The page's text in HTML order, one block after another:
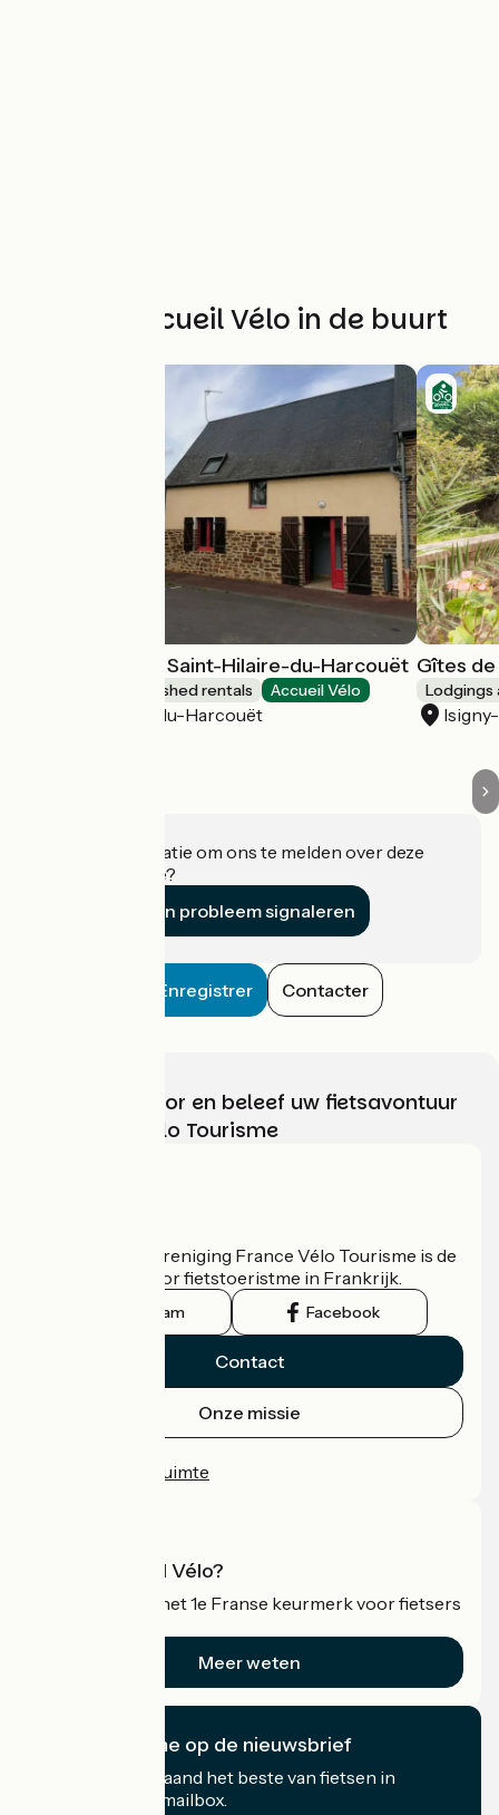
Andere Accueil Vélo in de buurt
Gîte d'étape de Saint-Hilaire-du-Harcouët
Lodgings and furnished rentals Accueil Vélo
Saint-Hilaire-du-Harcouët
Gîtes de
Lodgings
Heeft u informatie om ons te melden over deze
accommodatie?
Een probleem signaleren
Enregistrer Contacter
Kies, bereid voor en beleef uw fietsavontuur
met France Vélo Tourisme
De nationale vereniging France Vélo Tourisme is de
officiële gids voor fietstoeristme in Frankrijk.
Instagram Facebook
Contact
Onze missie
Professionele ruimte
Wat is Accueil Vélo?
Accueil Vélo is het 1e Franse keurmerk voor fietsers
Meer weten
Ik abonneer me op de nieuwsbrief
Ontvang elke maand het beste van fietsen in
Frankrijk in uw mailbox.